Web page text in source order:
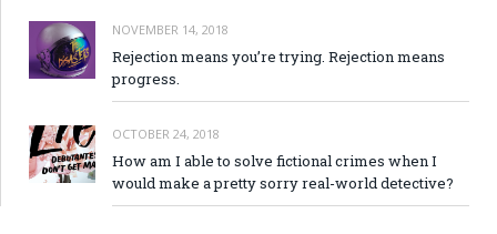
NOVEMBER 14, 2018
Rejection means you’re trying. Rejection means
progress.
OCTOBER 24, 2018
How am I able to solve fictional crimes when I
would make a pretty sorry real-world detective?